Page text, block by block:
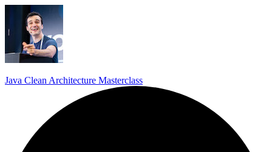
Java Clean Architecture Masterclass